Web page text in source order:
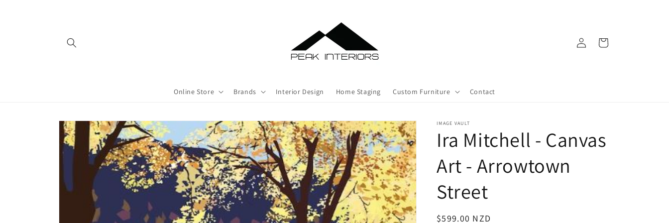
Online Store Brands Interior Design Home Staging Custom Furniture Contact
Log
in
Cart
Skip to
product
information
IMAGE VAULT
Ira Mitchell - Canvas
Art - Arrowtown
Street
Regular
$599.00 NZD